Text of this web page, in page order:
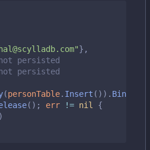
},
persisted
persisted
(personTable. Insert ()).
(); err != nil
{
)